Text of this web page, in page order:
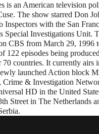
is an American television
The show starred Don
Inspectors with the San
Special Investigations Unit.
CBS from March 29, 1996
122 episodes being
70 countries. It currently airs
launched Action block
Crime & Investigation
HD in the United
Street in The Netherlands